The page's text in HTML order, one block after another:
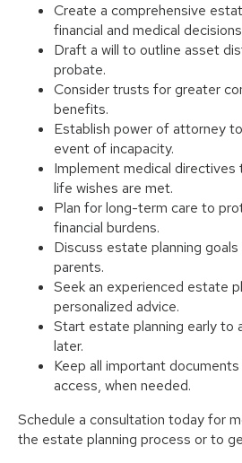
Create a comprehensive
financial and medical
Draft a will to outline asset
probate.
Consider trusts for greater
benefits.
Establish power of attorney
event of incapacity.
Implement medical
life wishes are met.
Plan for long-term care to
financial burdens.
Discuss estate planning
parents.
Seek an experienced estate
personalized advice.
Start estate planning early to
later.
Keep all important
access, when needed.
Schedule a consultation today for
the estate planning process or to